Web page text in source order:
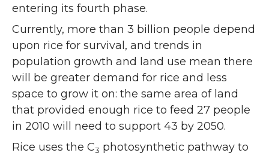
entering its fourth phase.
Currently, more than 3 billion people depend
upon rice for survival, and trends in
population growth and land use mean there
will be greater demand for rice and less
space to grow it on: the same area of land
that provided enough rice to feed 27 people
in 2010 will need to support 43 by 2050.
Rice uses the C3 photosynthetic pathway to